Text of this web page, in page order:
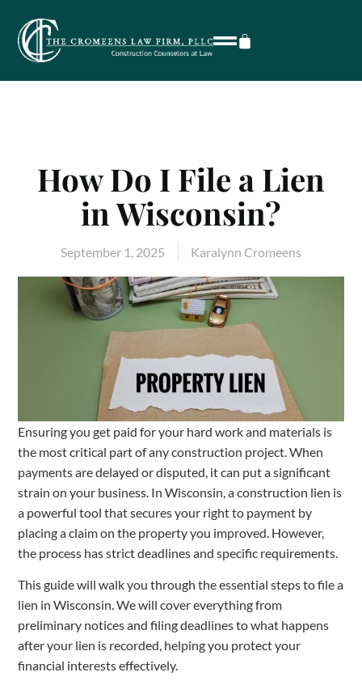
How Do I File a Lien
in Wisconsin?
September 1, 2025 Karalynn Cromeens
Ensuring you get paid for your hard work and materials is
the most critical part of any construction project. When
payments are delayed or disputed, it can put a significant
strain on your business. In Wisconsin, a construction lien is
a powerful tool that secures your right to payment by
placing a claim on the property you improved. However,
the process has strict deadlines and specific requirements.
This guide will walk you through the essential steps to file a
lien in Wisconsin. We will cover everything from
preliminary notices and filing deadlines to what happens
after your lien is recorded, helping you protect your
financial interests effectively.